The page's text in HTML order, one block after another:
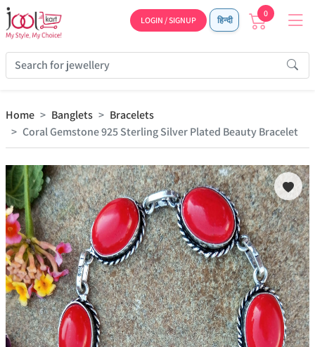
LOGIN / SIGNUP हिन्दी
0
Home Banglets
Bracelets
Coral Gemstone 925 Sterling Silver Plated Beauty Bracelet